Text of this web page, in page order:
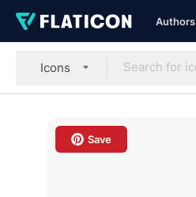
Authors
Icons
Save